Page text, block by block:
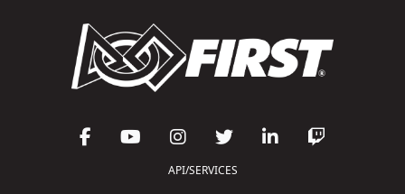
API/SERVICES